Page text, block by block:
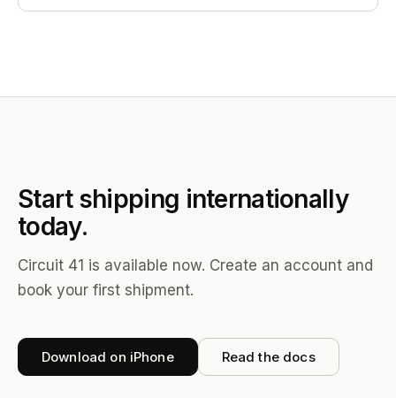
Start shipping internationally
today.
Circuit 41 is available now. Create an account and
book your first shipment.
Download on iPhone Read the docs